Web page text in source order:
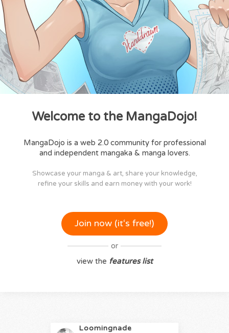
Welcome to the MangaDojo!
MangaDojo is a web 2.0 community for professional
and independent mangaka & manga lovers.
Showcase your manga & art, share your knowledge,
refine your skills and earn money with your work!
Join now (it‘s free!)
or
view the features list
Loomingnade